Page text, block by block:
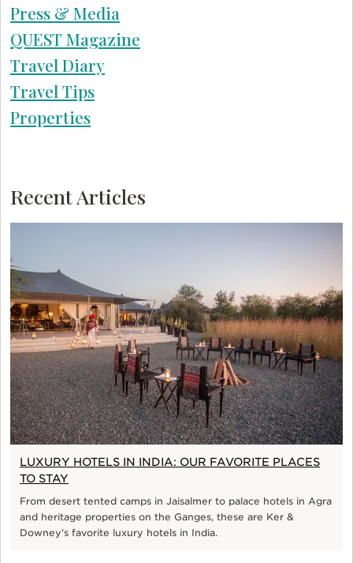
Recent Articles
LUXURY HOTELS IN INDIA: OUR FAVORITE PLACES
TO STAY
From desert tented camps in Jaisalmer to palace hotels in Agra
and heritage properties on the Ganges, these are Ker &
Downey's favorite luxury hotels in India.
Press & Media
QUEST Magazine
Travel Diary
Travel Tips
Properties